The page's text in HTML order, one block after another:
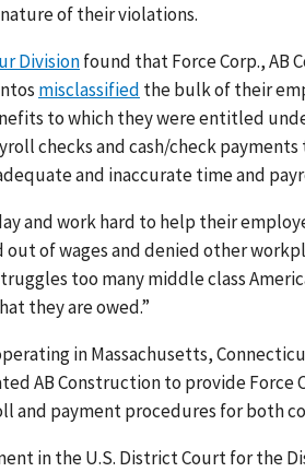
of their violations.
Divisionfound that Force Corp., AB
misclassified the bulk of their
to which they were entitled
checks and cash/check
and inaccurate time and
and work hard to help their
out of wages and denied other
too many middle class
they are owed.”
in Massachusetts,
AB Construction to provide Force
and payment procedures for both
in the U.S. District Court for the